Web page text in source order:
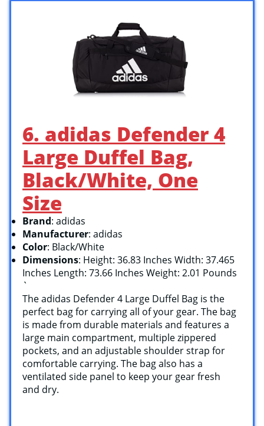
6. adidas Defender 4
Large Duffel Bag,
Black/White, One
Size
Brand: adidas
Manufacturer: adidas
Color: Black/White
Dimensions: Height: 36.83 Inches Width: 37.465
Inches Length: 73.66 Inches Weight: 2.01 Pounds
`
The adidas Defender 4 Large Duffel Bag is the
perfect bag for carrying all of your gear. The bag
is made from durable materials and features a
large main compartment, multiple zippered
pockets, and an adjustable shoulder strap for
comfortable carrying. The bag also has a
ventilated side panel to keep your gear fresh
and dry.